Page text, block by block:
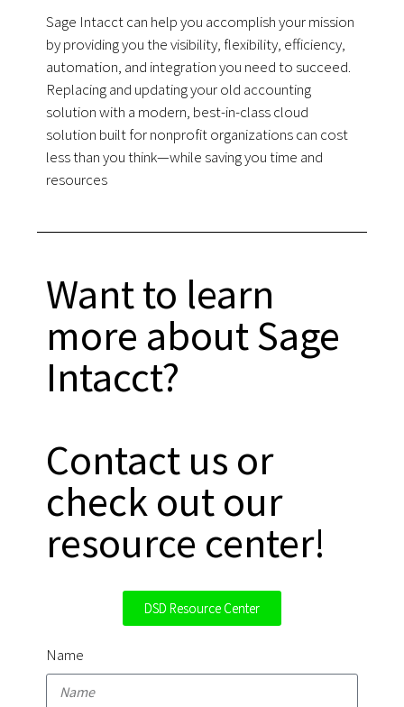
Sage Intacct can help you accomplish your mission
by providing you the visibility, flexibility, efficiency,
automation, and integration you need to succeed.
Replacing and updating your old accounting
solution with a modern, best-in-class cloud
solution built for nonprofit organizations can cost
less than you think—while saving you time and
resources
Want to learn
more about Sage
Intacct?
Contact us or
check out our
resource center!
DSD Resource Center
Name